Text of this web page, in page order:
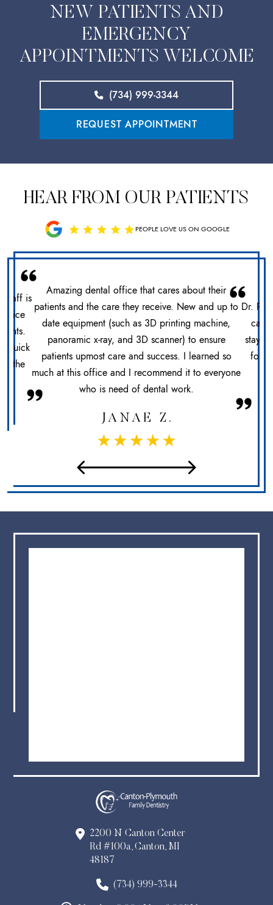
NEW PATIENTS AND
EMERGENCY
APPOINTMENTS WELCOME
(734) 999-3344
REQUEST APPOINTMENT
HEAR FROM OUR PATIENTS
PEOPLE LOVE US ON GOOGLE
staff is
Quick
the
Amazing dental office that cares about their
patients and the care they receive. New and up to
date equipment (such as 3D printing machine,
panoramic x-ray, and 3D scanner) to ensure
patients upmost care and success. I learned so
much at this office and I recommend it to everyone
who is need of dental work.
JANAE Z.
Dr.
care
stays
for
2200 N Canton Center
Rd #100a, Canton, MI
48187
(734) 999-3344